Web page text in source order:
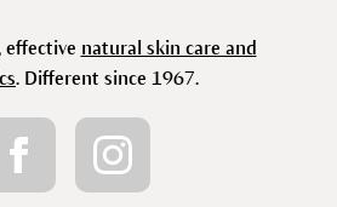
effective natural skin care and
. Different since 1967.